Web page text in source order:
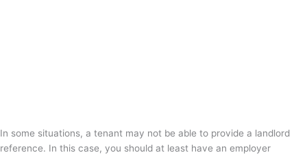
In some situations, a tenant may not be able to provide a landlord
reference. In this case, you should at least have an employer